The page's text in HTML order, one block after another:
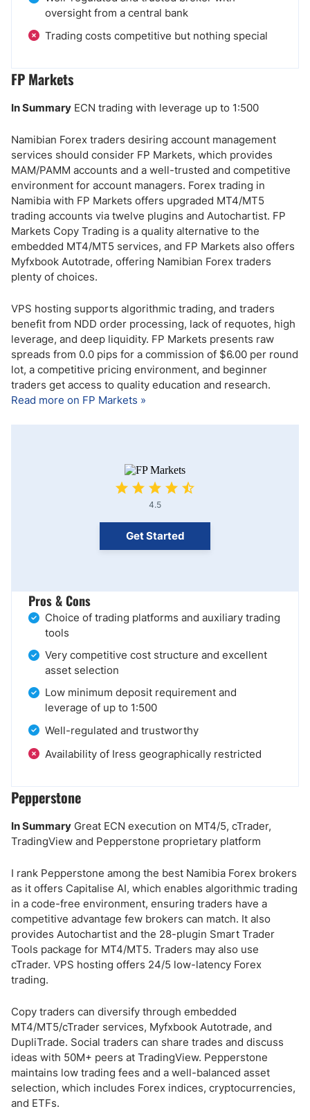
oversight from a central bank
Trading costs competitive but nothing special
FP Markets
In Summary ECN trading with leverage up to 1:500
Namibian Forex traders desiring account management
services should consider FP Markets, which provides
MAM/PAMM accounts and a well-trusted and competitive
environment for account managers. Forex trading in
Namibia with FP Markets offers upgraded MT4/MT5
trading accounts via twelve plugins and Autochartist. FP
Markets Copy Trading is a quality alternative to the
embedded MT4/MT5 services, and FP Markets also offers
Myfxbook Autotrade, offering Namibian Forex traders
plenty of choices.
VPS hosting supports algorithmic trading, and traders
benefit from NDD order processing, lack of requotes, high
leverage, and deep liquidity. FP Markets presents raw
spreads from 0.0 pips for a commission of $6.00 per round
lot, a competitive pricing environment, and beginner
traders get access to quality education and research.
Read more on FP Markets »
4.5
Get Started
Pros & Cons
Choice of trading platforms and auxiliary trading
tools
Very competitive cost structure and excellent
asset selection
Low minimum deposit requirement and
leverage of up to 1:500
Well-regulated and trustworthy
Availability of Iress geographically restricted
Pepperstone
In Summary Great ECN execution on MT4/5, cTrader,
TradingView and Pepperstone proprietary platform
I rank Pepperstone among the best Namibia Forex brokers
as it offers Capitalise AI, which enables algorithmic trading
in a code-free environment, ensuring traders have a
competitive advantage few brokers can match. It also
provides Autochartist and the 28-plugin Smart Trader
Tools package for MT4/MT5. Traders may also use
cTrader. VPS hosting offers 24/5 low-latency Forex
trading.
Copy traders can diversify through embedded
MT4/MT5/cTrader services, Myfxbook Autotrade, and
DupliTrade. Social traders can share trades and discuss
ideas with 50M+ peers at TradingView. Pepperstone
maintains low trading fees and a well-balanced asset
selection, which includes Forex indices, cryptocurrencies,
and ETFs.